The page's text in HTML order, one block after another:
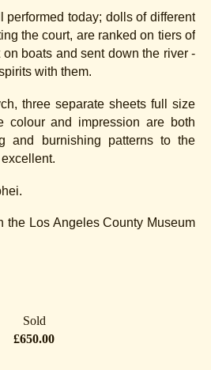
performed today; dolls of different
the court, are ranked on tiers of
boats and sent down the river -
with them.
three separate sheets full size
colour and impression are both
and burnishing patterns to the
the Los Angeles County Museum
Sold
£650.00